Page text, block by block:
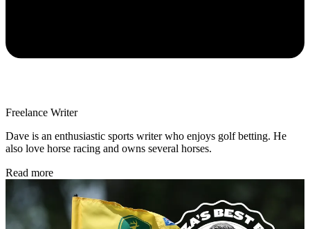
Freelance Writer
Dave is an enthusiastic sports writer who enjoys golf betting. He
also love horse racing and owns several horses.
Read more